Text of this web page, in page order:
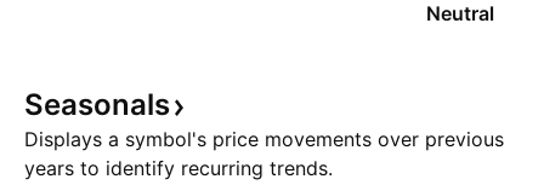
Neutral
Seasonals
Displays a symbol's price movements over previous
years to identify recurring trends.